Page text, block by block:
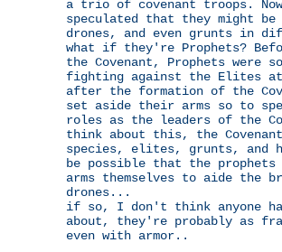
a trio of covenant troops. Now
speculated that they might
drones, and even grunts in
what if they're Prophets?
the Covenant, Prophets were
fighting against the Elites
after the formation of the
set aside their arms so to
roles as the leaders of the
think about this, the
species, elites, grunts, and
be possible that the prophets
arms themselves to aide the
drones...
if so, I don't think anyone
about, they're probably as
even with armor..